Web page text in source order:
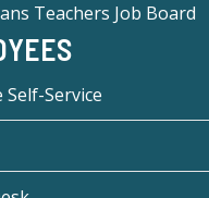
Teachers Job Board
Self-Service